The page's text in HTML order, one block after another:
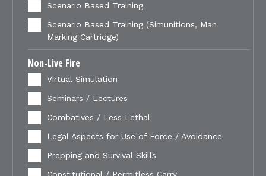
Scenario Based Training
Scenario Based Training (Simunitions, Man
Marking Cartridge)
Non-Live Fire
Virtual Simulation
Seminars / Lectures
Combatives / Less Lethal
Legal Aspects for Use of Force / Avoidance
Prepping and Survival Skills